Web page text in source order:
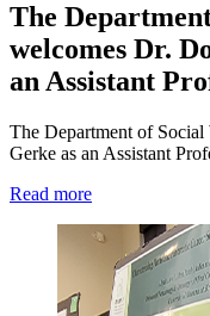
The
welcomes Dr.
an Assistant
The Department of
Gerke as an Assistant
Read more